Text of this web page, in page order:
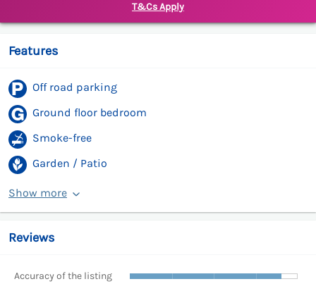
T&Cs Apply
Features
Off road parking
Ground floor bedroom
Smoke-free
Garden / Patio
Show more
Reviews
Accuracy of the listing